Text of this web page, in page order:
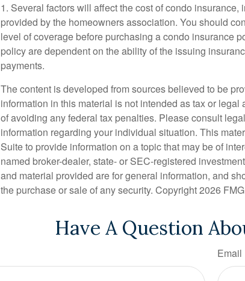
1. Several factors will affect the cost of condo
provided by the homeowners association. You should
level of coverage before purchasing a condo insurance
policy are dependent on the ability of the issuing
payments.
The content is developed from sources believed to be
information in this material is not intended as tax or
of avoiding any federal tax penalties. Please consult
information regarding your individual situation. This
Suite to provide information on a topic that may be of
named broker-dealer, state- or SEC-registered
and material provided are for general information, and
the purchase or sale of any security. Copyright2026
Have A Question
Email